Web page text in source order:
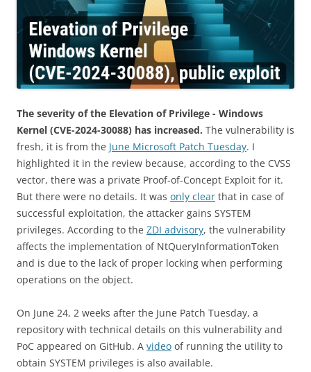
The severity of the Elevation of Privilege - Windows
Kernel (CVE-2024-30088) has increased. The vulnerability is
fresh, it is from the June Microsoft Patch Tuesday. I
highlighted it in the review because, according to the CVSS
vector, there was a private Proof-of-Concept Exploit for it.
But there were no details. It was only clear that in case of
successful exploitation, the attacker gains SYSTEM
privileges. According to the ZDI advisory, the vulnerability
affects the implementation of NtQueryInformationToken
and is due to the lack of proper locking when performing
operations on the object.
On June 24, 2 weeks after the June Patch Tuesday, a
repository with technical details on this vulnerability and
PoC appeared on GitHub. A video of running the utility to
obtain SYSTEM privileges is also available.